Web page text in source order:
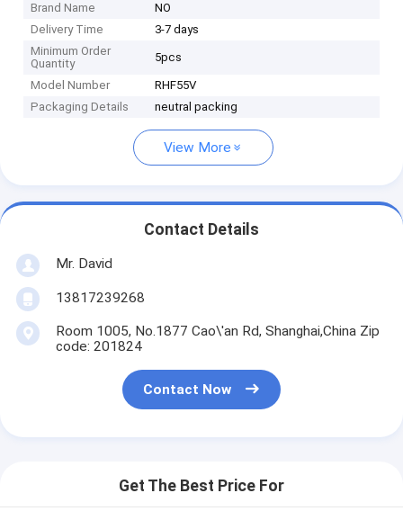
Brand Name
NO
Delivery Time
3-7 days
Minimum Order
Quantity
5pcs
Model Number
RHF55V
Packaging Details
neutral packing
View More
Contact Details
Mr. David
13817239268
Room 1005, No.1877 Cao\'an Rd, Shanghai,China Zip
code: 201824
Contact Now
Get The Best Price For